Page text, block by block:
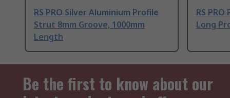
RS PRO Silver Aluminium Profile
Strut 8mm Groove, 1000mm
Length
RS
Long
Be the first to know about our